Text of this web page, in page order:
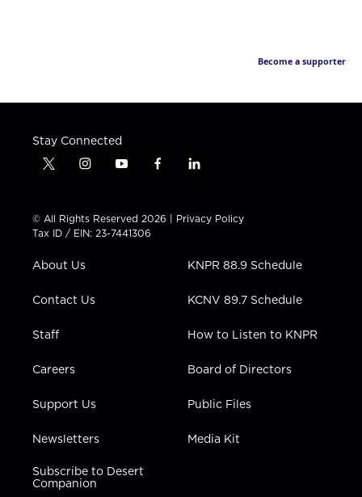
Become a supporter
Stay Connected
t
t
t
e
i
t
a
g
a
y
t
u
b
f
e
b
l
k
e
i
n
© All Rights Reserved 2026 | Privacy Policy
Tax ID / EIN: 23-7441306
About Us
Contact Us
Staff
Careers
Support Us
Newsletters
Subscribe to Desert
Companion
KNPR 88.9 Schedule
KCNV 89.7 Schedule
How to Listen to KNPR
Board of Directors
Public Files
Media Kit